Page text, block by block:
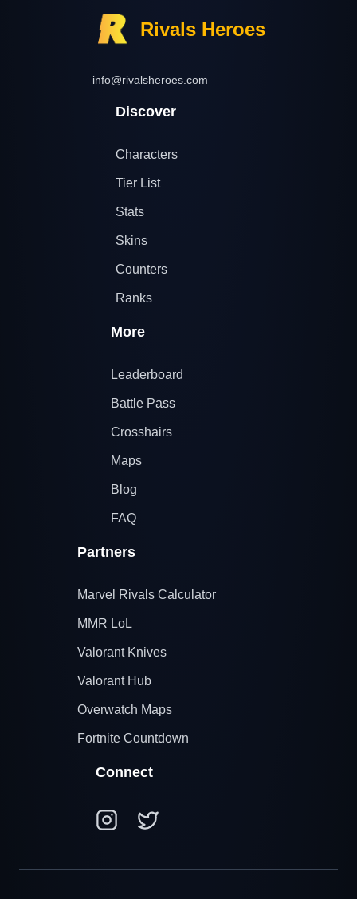
Rivals Heroes
info@rivalsheroes.com
Discover
Characters
Tier List
Stats
Skins
Counters
Ranks
More
Leaderboard
Battle Pass
Crosshairs
Maps
Blog
FAQ
Partners
Marvel Rivals Calculator
MMR LoL
Valorant Knives
Valorant Hub
Overwatch Maps
Fortnite Countdown
Connect